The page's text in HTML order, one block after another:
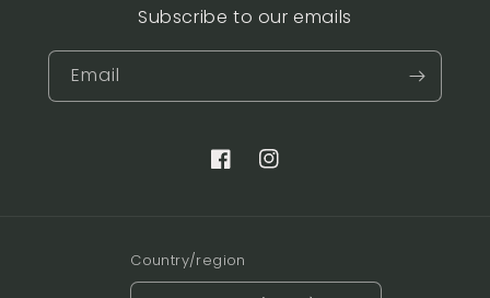
Subscribe to our emails
Email
FacebookInstagram
Country/region